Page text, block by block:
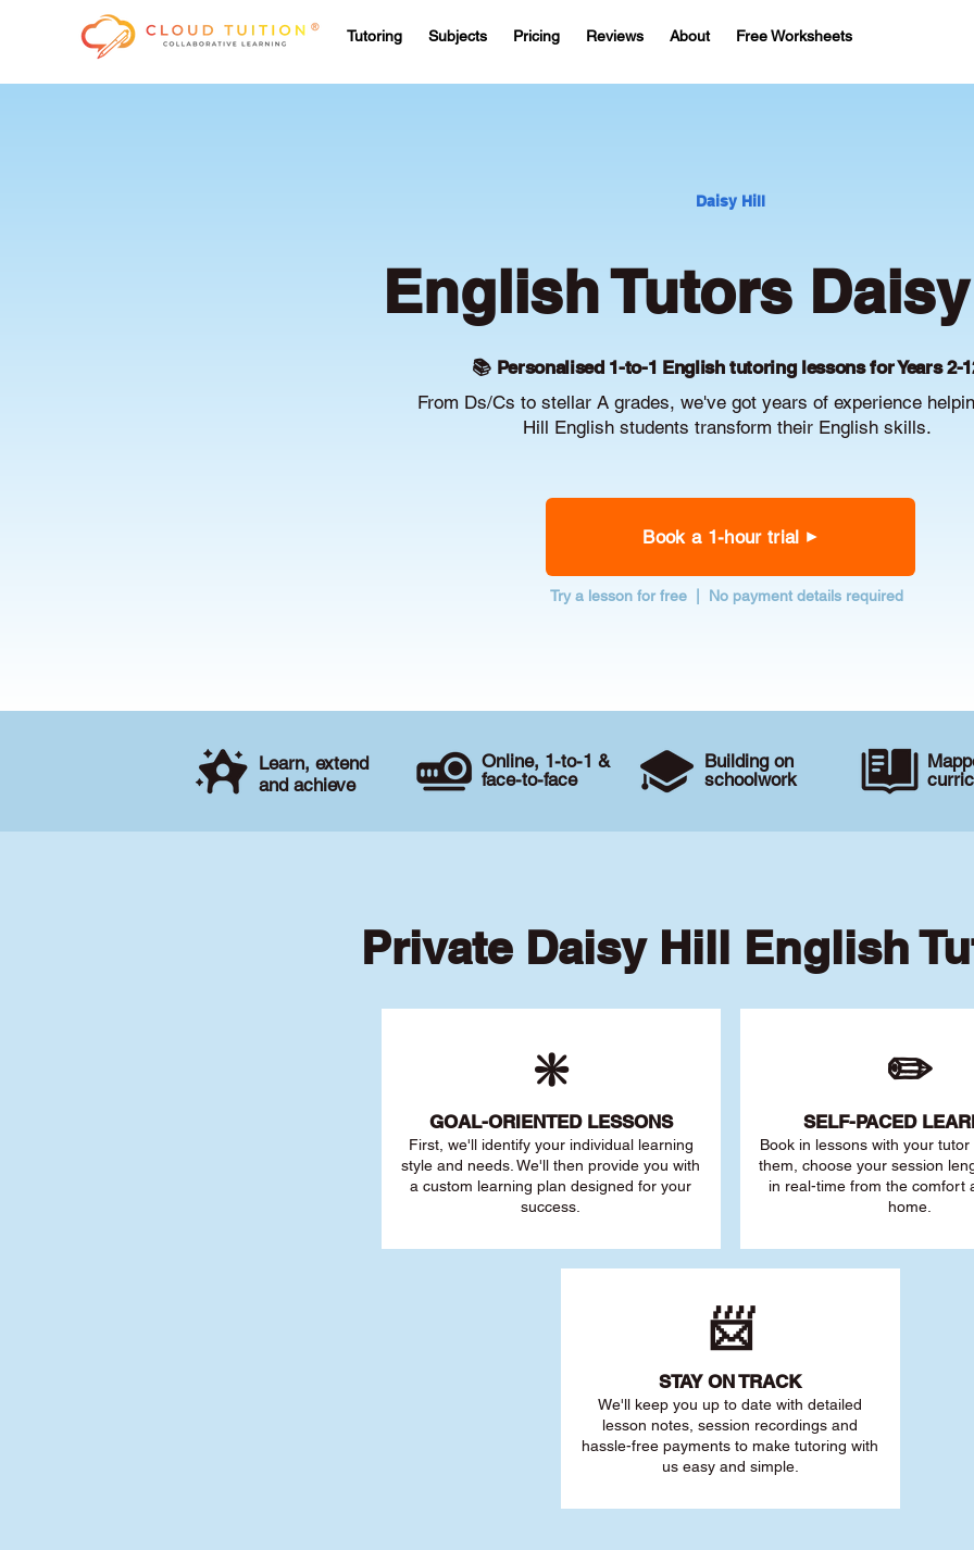
Tutoring Subjects Pricing Reviews About Free Worksheets
Daisy Hill
English Tutors
📚 Personalised 1-to-1 English tutoring lessons for Years 2-
From Ds/Cs to stellar A grades, we've got years of experience
Hill English students transform their English skills.
Book a 1-hour trial
Try a lesson for free | No payment details required
Learn, extend
and achieve
Online, 1-to-1 &
face-to-face
Building on
schoolwork
Private Daisy Hill English
❇️
GOAL-ORIENTED LESSONS
First, we'll identify your individual learning
style and needs. We'll then provide you with
a custom learning plan designed for your
success.
✏️
SELF-PACED L
Book in lessons with your
them, choose your session
in real-time from the comfort
home.
📨
STAY ON TRACK
We'll keep you up to date with detailed
lesson notes, session recordings and
hassle-free payments to make tutoring with
us easy and simple.